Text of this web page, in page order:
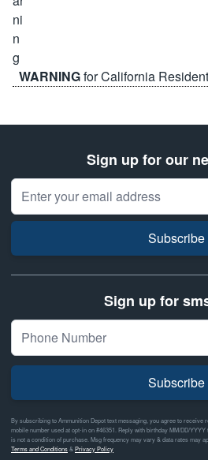
WARNINGfor California
Sign up for our
Email Address
Subscribe
Sign up for
Subscribe
By subscribing to Ammunition Depot text messaging, you agree to receive
mobile number used at opt-in on #46351. Reply with birthday MM/DD/
is not a condition of purchase. Msg frequency may vary & data rates may
Terms and Conditions& Privacy Policy